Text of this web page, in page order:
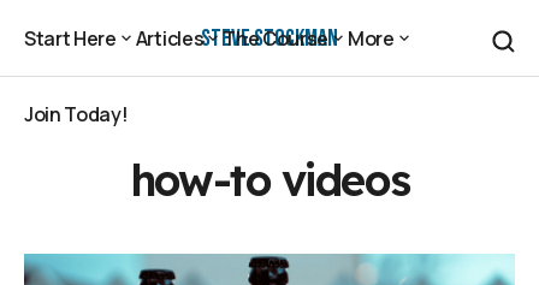
Steve Stockman
Start Here Articles The Course More
Join Today!
how-to videos